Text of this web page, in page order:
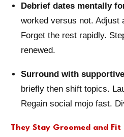
Debrief dates mentally
worked versus not. Adjust
Forget the rest rapidly.
renewed.
Surround with
briefly then shift topics.
Regain social mojo fast.
They Stay Groomed and Fit